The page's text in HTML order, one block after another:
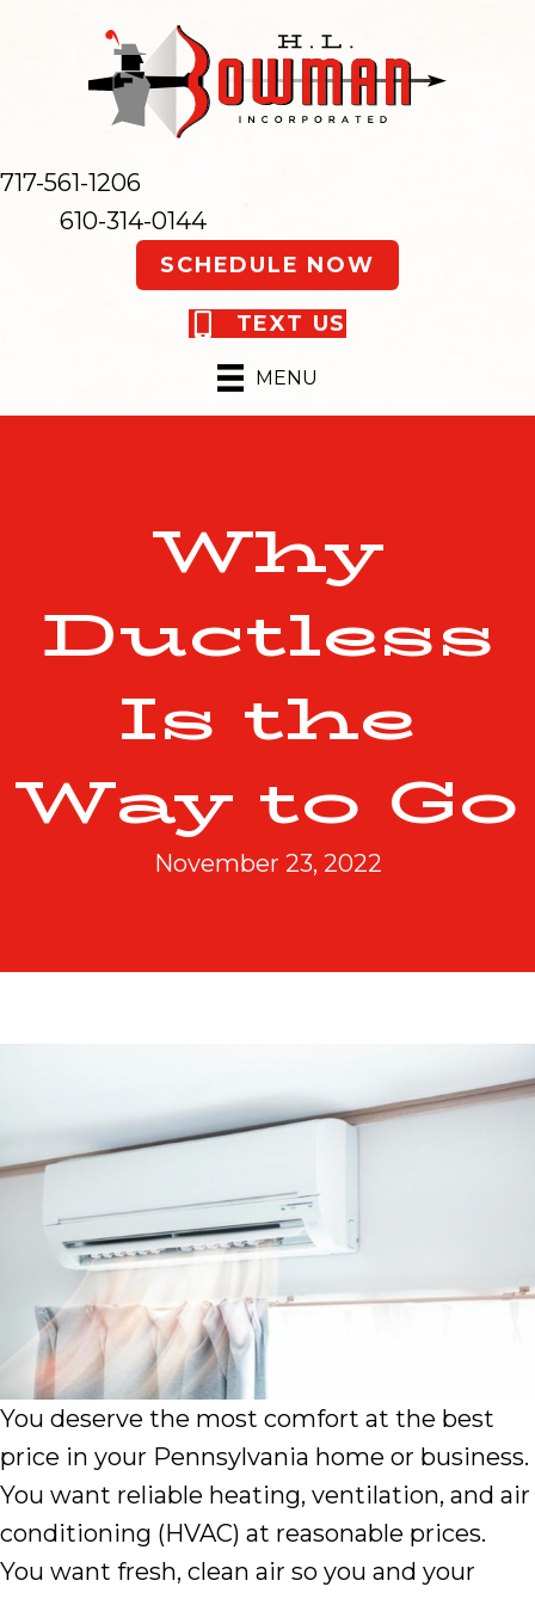
717-561-1206
610-314-0144
SCHEDULE NOW
TEXT US
MENU
Why
Ductless
Is the
Way to Go
November 23, 2022
You deserve the most comfort at the best
price in your Pennsylvania home or business.
You want reliable heating, ventilation, and air
conditioning (HVAC) at reasonable prices.
You want fresh, clean air so you and your